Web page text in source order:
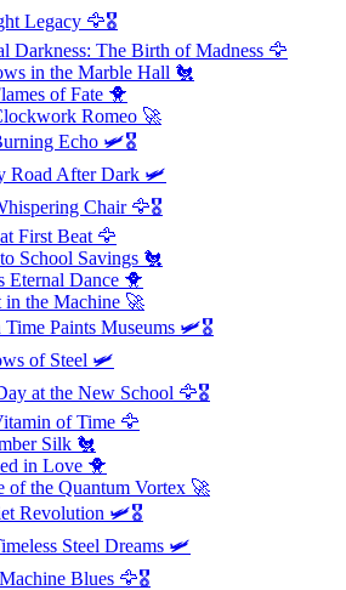
Legacy 🦅🎖️
Darkness: The Birth of Madness 🦅
in the Marble Hall 🐔
of Fate 🐥
Romeo 🚀
Echo 🛩️🎖️
Road After Dark 🛩️
Chair🦅🎖️
First Beat 🦅
School Savings 🐔
Eternal Dance 🐥
in the Machine 🚀
Time Paints Museums 🛩️🎖️
of Steel 🛩️
at the New School 🦅🎖️
of Time 🦅
Silk 🐔
in Love 🐥
of the Quantum Vortex 🚀
Revolution 🛩️🎖️
Steel Dreams 🛩️
Blues 🦅🎖️